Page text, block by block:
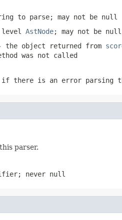
to parse; may not be null
AstNode; may not be null
the object returned from
was not called
there is an error parsing
parser.
never null